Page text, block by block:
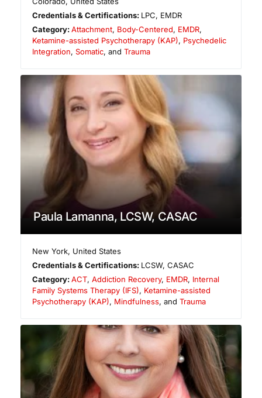
Credentials & Certifications: LPC, EMDR
Category:Attachment, Body-Centered, EMDR,
Ketamine-assisted Psychotherapy (KAP), Psychedelic
Integration, Somatic, and Trauma
Paula Lamanna, LCSW, CASAC
New York, United States
Credentials & Certifications: LCSW, CASAC
Category:ACT,Addiction Recovery, EMDR, Internal
Family Systems Therapy (IFS), Ketamine-assisted
Psychotherapy (KAP), Mindfulness, and Trauma